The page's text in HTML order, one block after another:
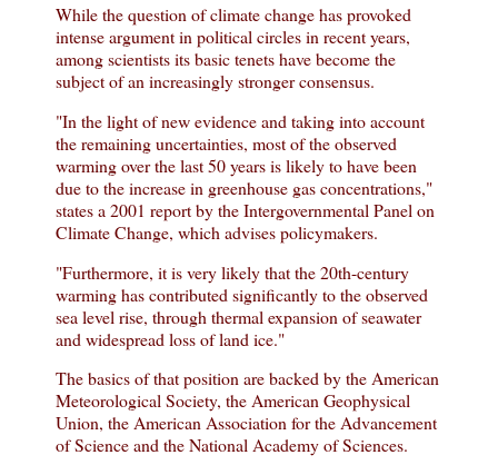
While the question of climate change has provoked
intense argument in political circles in recent years,
among scientists its basic tenets have become the
subject of an increasingly stronger consensus.
"In the light of new evidence and taking into account
the remaining uncertainties, most of the observed
warming over the last 50 years is likely to have been
due to the increase in greenhouse gas concentrations,"
states a 2001 report by the Intergovernmental Panel on
Climate Change, which advises policymakers.
"Furthermore, it is very likely that the 20th-century
warming has contributed significantly to the observed
sea level rise, through thermal expansion of seawater
and widespread loss of land ice."
The basics of that position are backed by the American
Meteorological Society, the American Geophysical
Union, the American Association for the Advancement
of Science and the National Academy of Sciences.